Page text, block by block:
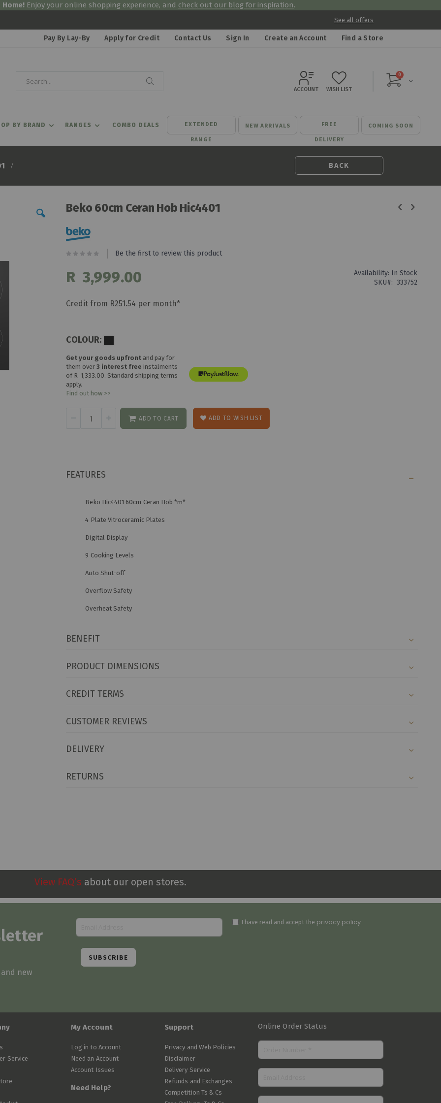
Home! Enjoy your online shopping experience, and check out our blog for inspiration.
See all offers
Pay By Lay-By Apply for Credit Contact Us Sign In Create an Account Find a Store
Cart
0items
ACCOUNT WISH LIST
BY BRAND RANGES COMBO DEALS EXTENDED
RANGE
NEW ARRIVALS FREE
DELIVERY
COMING SOON
BACK
Beko 60cm Ceran Hob Hic4401
Be the first to review this product
R 3,999.00 Availability: In Stock
SKU
333752
Credit from R251.54 per month*
COLOUR:
Get your goods upfront and pay for
them over3 interest free instalments
of R 1,333.00. Standard shipping terms
apply.
Find out how >>
ADD TO CART ADD TO WISH LIST
FEATURES
Beko Hic4401 60cm Ceran Hob *m*
4 Plate Vitroceramic Plates
Digital Display
9 Cooking Levels
Auto Shut-off
Overflow Safety
Overheat Safety
BENEFIT
PRODUCT DIMENSIONS
CREDIT TERMS
CUSTOMER REVIEWS
DELIVERY
RETURNS
View FAQ’s about our open stores.
new
I have read and accept the privacy policy
SUBSCRIBE
Service
My Account
Log in to Account
Need an Account
Account Issues
Need Help?
Support
Privacy and Web Policies
Disclaimer
Delivery Service
Refunds and Exchanges
Competition Ts & Cs
Online Order Status